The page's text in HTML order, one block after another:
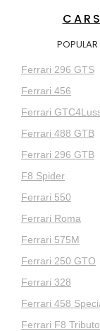
Ferrari 296 GTS
Ferrari 456
Ferrari
Ferrari 488 GTB
Ferrari 296 GTB
F8 Spider
Ferrari 550
Ferrari Roma
Ferrari 575M
Ferrari 250 GTO
Ferrari 328
Ferrari 458
Ferrari F8 Tributo